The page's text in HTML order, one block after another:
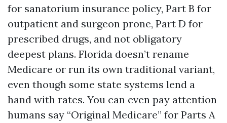
for sanatorium insurance policy, Part B for
outpatient and surgeon prone, Part D for
prescribed drugs, and not obligatory
deepest plans. Florida doesn’t rename
Medicare or run its own traditional variant,
even though some state systems lend a
hand with rates. You can even pay attention
humans say “Original Medicare” for Parts A